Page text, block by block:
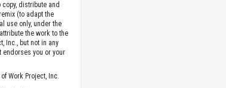
distribute and
(to adapt the
use only, under the
the work to the
Inc., but not in any
endorses you or your
Work Project, Inc.